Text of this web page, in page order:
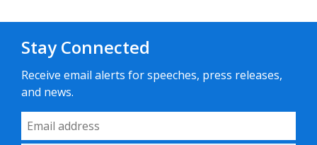
Stay Connected
Receive email alerts for speeches, press releases,
and news.
Email Address